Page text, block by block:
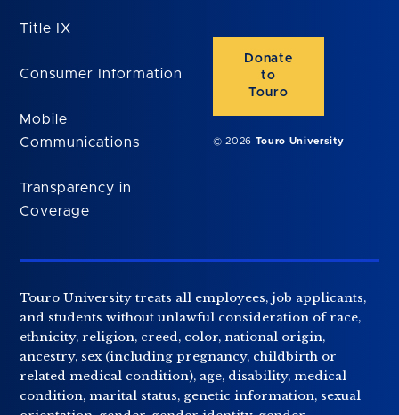
Title IX
Consumer Information
Mobile
Communications
Transparency in
Coverage
Donate
to
Touro
© 2026 Touro University
Touro University treats all employees, job applicants,
and students without unlawful consideration of race,
ethnicity, religion, creed, color, national origin,
ancestry, sex (including pregnancy, childbirth or
related medical condition), age, disability, medical
condition, marital status, genetic information, sexual